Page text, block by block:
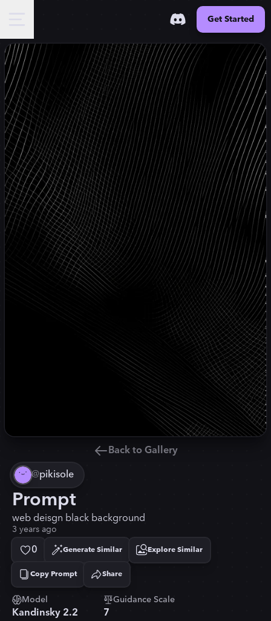
Get Started
Back to Gallery
@pikisole
Prompt
web deisgn black background
3 years ago
0 Generate Similar Explore Similar
Copy Prompt
Copied! Share
Model
Kandinsky 2.2
Guidance Scale
7